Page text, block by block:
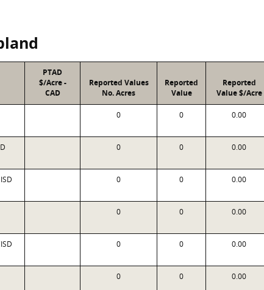
PTAD
$/Acre -
CAD
Reported Values
No. Acres
Reported
Value
Reported
Value $/Acre
0 0 0.00
0 0 0.00
0 0 0.00
0 0 0.00
0 0 0.00
0 0 0.00